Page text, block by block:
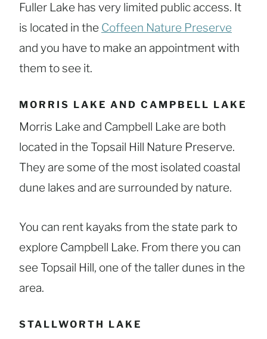
Fuller Lake has very limited public access. It
is located in the Coffeen Nature Preserve
and you have to make an appointment with
them to see it.
MORRIS LAKE AND CAMPBELL LAKE
Morris Lake and Campbell Lake are both
located in the Topsail Hill Nature Preserve.
They are some of the most isolated coastal
dune lakes and are surrounded by nature.
You can rent kayaks from the state park to
explore Campbell Lake. From there you can
see Topsail Hill, one of the taller dunes in the
area.
STALLWORTH LAKE